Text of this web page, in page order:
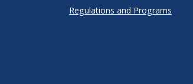
Regulations and Programs